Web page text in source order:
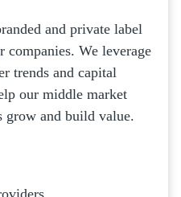
and private label
companies. We leverage
trends and capital
our middle market
grow and build value.